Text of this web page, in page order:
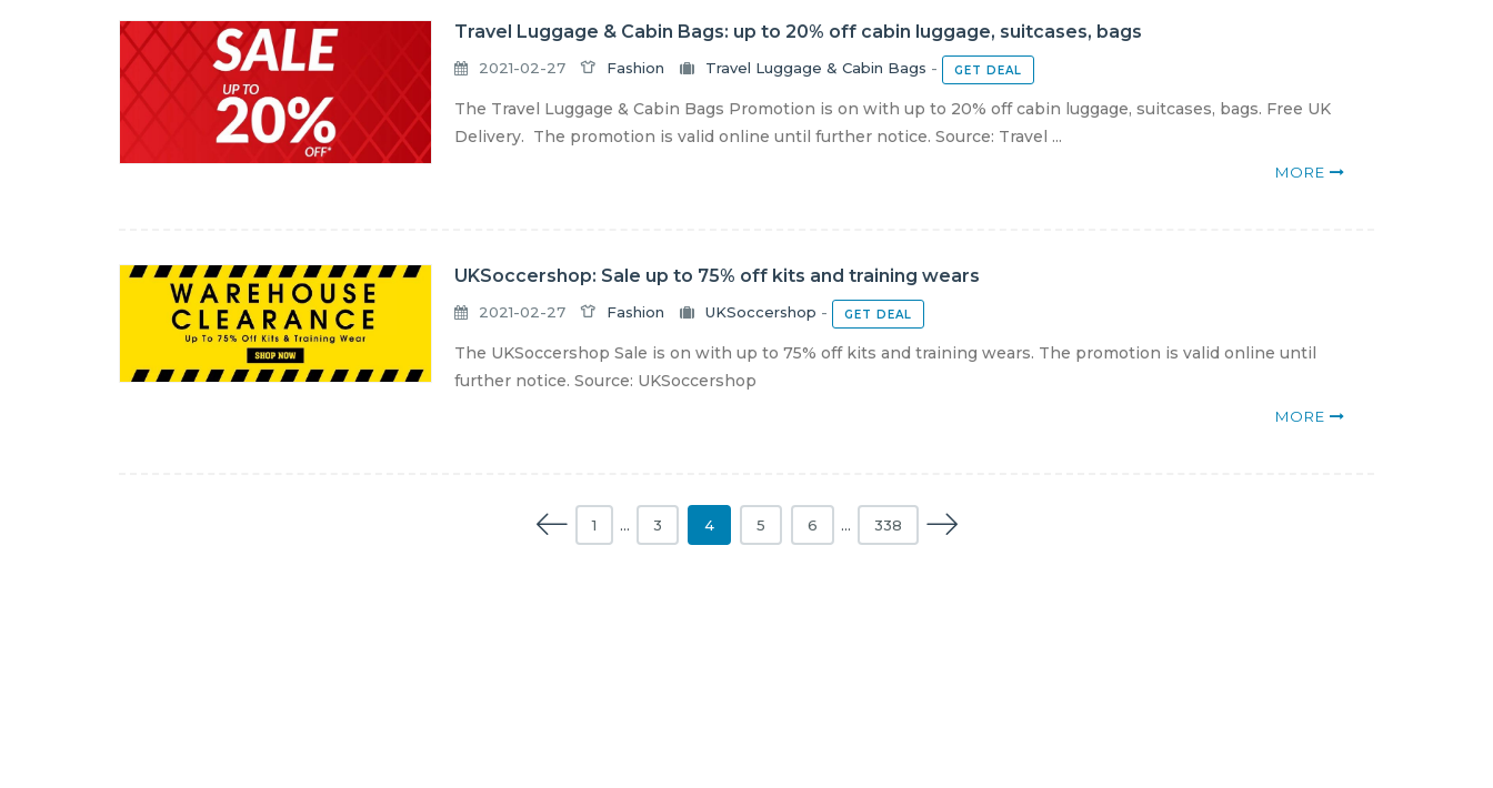
Travel Luggage & Cabin Bags: up to 20% off cabin luggage, suitcases, bags
2021-02-27 Fashion Travel Luggage & Cabin Bags - GET DEAL
The Travel Luggage & Cabin Bags Promotion is on with up to 20% off cabin luggage, suitcases, bags. Free UK
Delivery. The promotion is valid online until further notice. Source: Travel ...
MORE
UKSoccershop: Sale up to 75% off kits and training wears
2021-02-27 Fashion UKSoccershop - GET DEAL
The UKSoccershop Sale is on with up to 75% off kits and training wears. The promotion is valid online until
further notice. Source: UKSoccershop
MORE
1 … 3 4 5 6 … 338